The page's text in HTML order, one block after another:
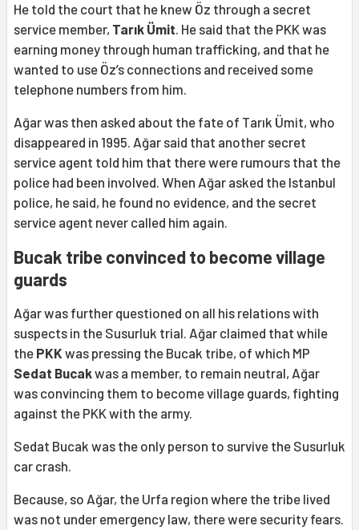
He told the court that he knew Öz through a secret
service member, Tarık Ümit. He said that the PKK was
earning money through human trafficking, and that he
wanted to use Öz’s connections and received some
telephone numbers from him.
Ağar was then asked about the fate of Tarık Ümit, who
disappeared in 1995. Ağar said that another secret
service agent told him that there were rumours that the
police had been involved. When Ağar asked the Istanbul
police, he said, he found no evidence, and the secret
service agent never called him again.
Bucak tribe convinced to become village
guards
Ağar was further questioned on all his relations with
suspects in the Susurluk trial. Ağar claimed that while
the PKK was pressing the Bucak tribe, of which MP
Sedat Bucakwas a member, to remain neutral, Ağar
was convincing them to become village guards, fighting
against the PKK with the army.
Sedat Bucak was the only person to survive the Susurluk
car crash.
Because, so Ağar, the Urfa region where the tribe lived
was not under emergency law, there were security fears.